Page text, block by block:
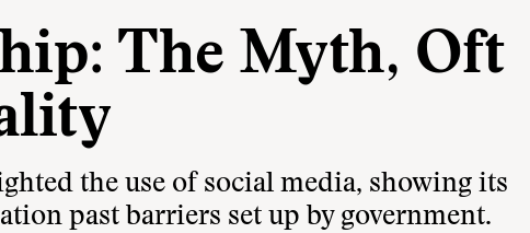
The Myth, Oft
the use of social media, showing its
past barriers set up by government.